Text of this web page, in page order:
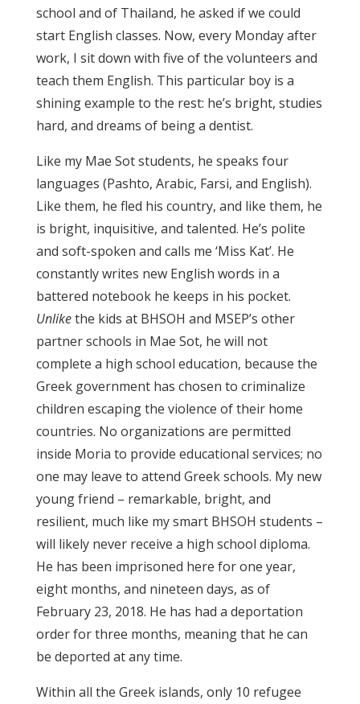
school and of Thailand, he asked if we could
start English classes. Now, every Monday after
work, I sit down with five of the volunteers and
teach them English. This particular boy is a
shining example to the rest: he’s bright, studies
hard, and dreams of being a dentist.
Like my Mae Sot students, he speaks four
languages (Pashto, Arabic, Farsi, and English).
Like them, he fled his country, and like them, he
is bright, inquisitive, and talented. He’s polite
and soft-spoken and calls me ‘Miss Kat’. He
constantly writes new English words in a
battered notebook he keeps in his pocket.
Unlikethe kids at BHSOH and MSEP’s other
partner schools in Mae Sot, he will not
complete a high school education, because the
Greek government has chosen to criminalize
children escaping the violence of their home
countries. No organizations are permitted
inside Moria to provide educational services; no
one may leave to attend Greek schools. My new
young friend – remarkable, bright, and
resilient, much like my smart BHSOH students –
will likely never receive a high school diploma.
He has been imprisoned here for one year,
eight months, and nineteen days, as of
February 23, 2018. He has had a deportation
order for three months, meaning that he can
be deported at any time.
Within all the Greek islands, only 10 refugee